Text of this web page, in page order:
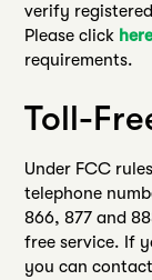
verify
Please click
requirements.
Toll-
Under FCC
telephone
866, 877 and
free service. If
you can